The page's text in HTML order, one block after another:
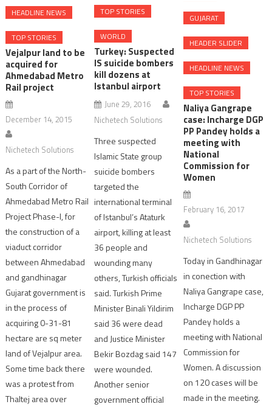
HEADLINE NEWS
TOP STORIES
Vejalpur land to be
acquired for
Ahmedabad Metro
Rail project
December 14, 2015
Nichetech Solutions
As a part of the North-
South Corridor of
Ahmedabad Metro Rail
Project Phase-I, for
the construction of a
viaduct corridor
between Ahmedabad
and gandhinagar
Gujarat government is
in the process of
acquiring 0-31-81
hectare are sq meter
land of Vejalpur area.
Some time back there
was a protest from
Thaltej area over
TOP STORIES
WORLD
Turkey: Suspected
IS suicide bombers
kill dozens at
Istanbul airport
June 29, 2016
Nichetech Solutions
Three suspected
Islamic State group
suicide bombers
targeted the
international terminal
of Istanbul’s Ataturk
airport, killing at least
36 people and
wounding many
others, Turkish officials
said. Turkish Prime
Minister Binali Yildirim
said 36 were dead
and Justice Minister
Bekir Bozdag said 147
were wounded.
Another senior
government official
GUJARAT
HEADER SLIDER
HEADLINE NEWS
TOP STORIES
Naliya Gangrape
case: Incharge DGP
PP Pandey holds a
meeting with
National
Commission for
Women
February 16, 2017
Nichetech Solutions
Today in Gandhinagar
in conection with
Naliya Gangrape case,
Incharge DGP PP
Pandey holds a
meeting with National
Commission for
Women. A discussion
on 120 cases will be
made in the meeting.